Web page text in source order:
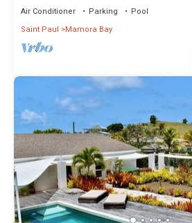
Air Conditioner Parking
Pool
Saint Paul
Mamora Bay